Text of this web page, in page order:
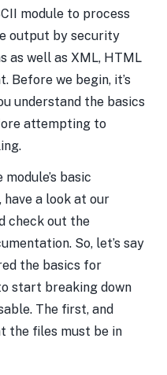
module to process
output by security
as well as XML, HTML
Before we begin, it’s
understand the basics
attempting to
basic
a look at our
check out the
So, let’s say
the basics for
start breaking down
The first, and
the files must be in